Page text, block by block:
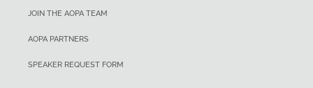
JOIN THE AOPA TEAM
AOPA PARTNERS
SPEAKER REQUEST FORM